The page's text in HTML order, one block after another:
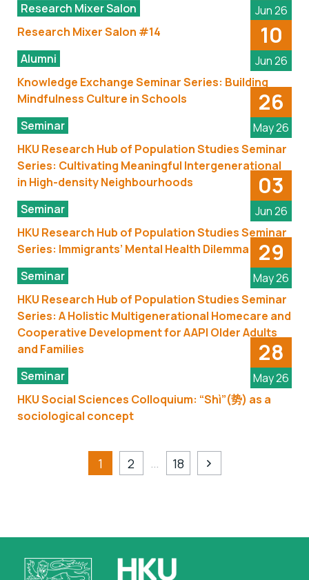
Jun 26
Research Mixer Salon
Research Mixer Salon #14
10
Jun 26
Alumni
Knowledge Exchange Seminar Series: Building
Mindfulness Culture in Schools
26
May 26
Seminar
HKU Research Hub of Population Studies Seminar
Series: Cultivating Meaningful Intergenerational
in High-density Neighbourhoods
03
Jun 26
Seminar
HKU Research Hub of Population Studies Seminar
Series: Immigrants’ Mental Health Dilemma
29
May 26
Seminar
HKU Research Hub of Population Studies Seminar
Series: A Holistic Multigenerational Homecare and
Cooperative Development for AAPI Older Adults
and Families
28
May 26
Seminar
HKU Social Sciences Colloquium: “Shì”(势) as a
sociological concept
1 2 … 18